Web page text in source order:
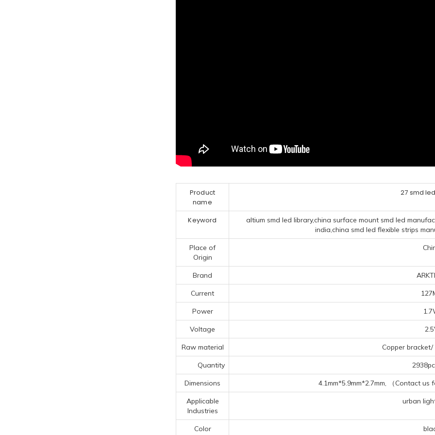
Product
name
27 smd
Keyword
altium smd led library,china surface mount smd led
india,china smd led flexible strips
Place of
Origin
Brand
Current
Power
Voltage
Raw material Copper
Quantity
Dimensions 4.1mm*5.9mm*2.7mm, （Contact
Applicable
Industries
urban
Color